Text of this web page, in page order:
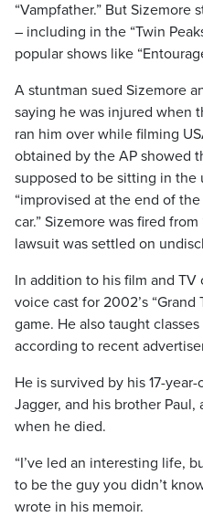
“Vampfather.” But
– including in the “Twin
popular shows like
A stuntman sued Sizemore
saying he was injured when
ran him over while filming
obtained by the AP showed
supposed to be sitting in the
“improvised at the end of
car.” Sizemore was fired
lawsuit was settled on
In addition to his film and
voice cast for 2002’s
game. He also taught
according to recent
He is survived by his 17-
Jagger, and his brother
when he died.
“I’ve led an interesting life,
to be the guy you didn’t
wrote in his memoir.